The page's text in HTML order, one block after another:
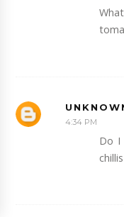
4:34 PM
Do I